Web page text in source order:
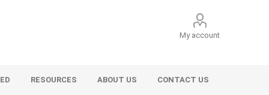
My account
RESOURCES ABOUT US CONTACT US